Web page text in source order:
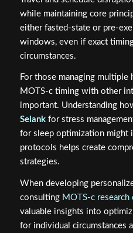
while maintaining core
either fasted-state or pre-
windows, even if exact
circumstances.
For those managing multiple
MOTS-c timing with other
important. Understanding
Selankfor stress
for sleep optimization might
protocols helps create
strategies.
When developing
consulting MOTS-c
valuable insights into
for individual circumstances